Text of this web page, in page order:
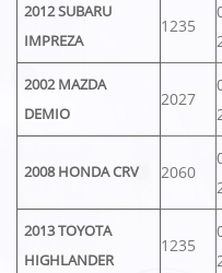
2012 SUBARU
IMPREZA
1235
2002 MAZDA
DEMIO
2027
2008 HONDA CRV 2060
2013 TOYOTA
HIGHLANDER
1235